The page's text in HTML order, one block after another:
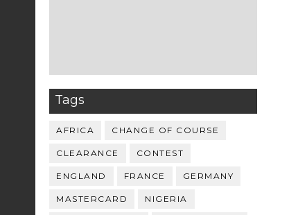
Tags
AFRICA CHANGE OF COURSE
CLEARANCE CONTEST
ENGLAND FRANCE GERMANY
MASTERCARD NIGERIA